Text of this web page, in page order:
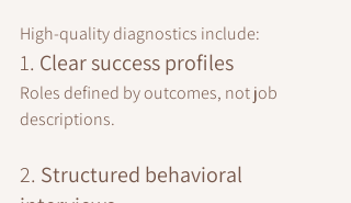
High-quality diagnostics include:
1. Clear success profiles
Roles defined by outcomes, not job
descriptions.
2. Structured behavioral